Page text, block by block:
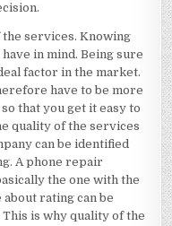
services. Knowing
in mind. Being sure
factor in the market.
have to be more
that you get it easy to
quality of the services
can be identified
A phone repair
the one with the
rating can be
is why quality of the